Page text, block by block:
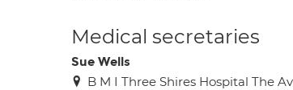
Medical secretaries
Sue Wells
B M I Three Shires Hospital The